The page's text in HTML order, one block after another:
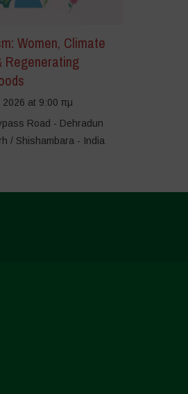
Women, Climate
Regenerating
2026 at 9:00 πμ
Road - Dehradun
/ Shishambara - India